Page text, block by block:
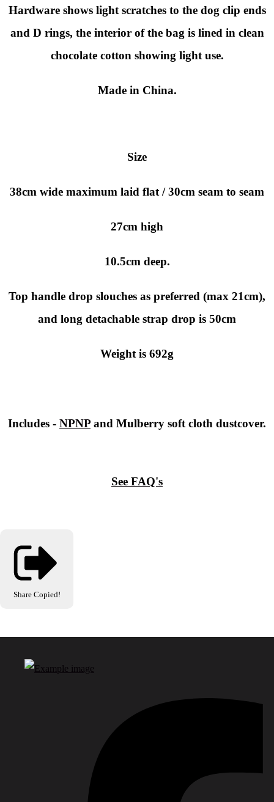
Hardware shows light scratches to the dog clip ends
and D rings, the interior of the bag is lined in clean
chocolate cotton showing light use.
Made in China.
Size
38cm wide maximum laid flat / 30cm seam to seam
27cm high
10.5cm deep.
Top handle drop slouches as preferred (max 21cm),
and long detachable strap drop is 50cm
Weight is 692g
Includes - NPNP and Mulberry soft cloth dustcover.
See FAQ's
Share Copied!